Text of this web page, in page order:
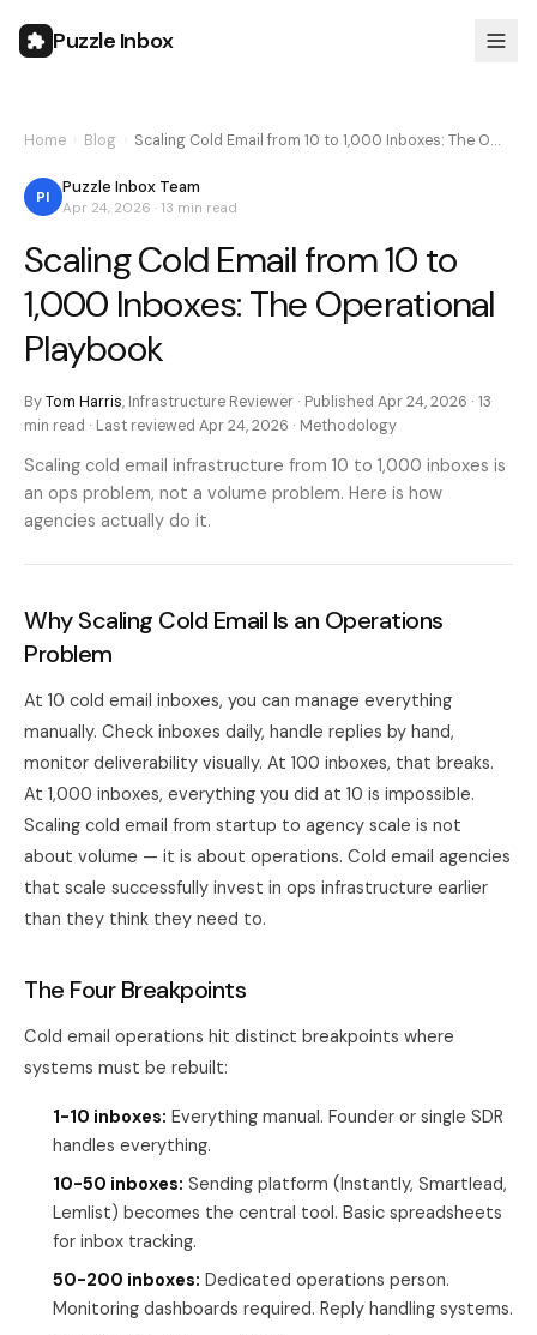
Puzzle Inbox
Home Blog Scaling Cold Email from 10 to 1,000 Inboxes: The O…
PI Puzzle Inbox Team
Apr 24, 2026 · 13 min read
Scaling Cold Email from 10 to
1,000 Inboxes: The Operational
Playbook
ByTom Harris, Infrastructure Reviewer · Published Apr 24, 2026 · 13
min read · Last reviewed Apr 24, 2026 · Methodology
Scaling cold email infrastructure from 10 to 1,000 inboxes is
an ops problem, not a volume problem. Here is how
agencies actually do it.
Why Scaling Cold Email Is an Operations
Problem
At 10 cold email inboxes, you can manage everything
manually. Check inboxes daily, handle replies by hand,
monitor deliverability visually. At 100 inboxes, that breaks.
At 1,000 inboxes, everything you did at 10 is impossible.
Scaling cold email from startup to agency scale is not
about volume — it is about operations. Cold email agencies
that scale successfully invest in ops infrastructure earlier
than they think they need to.
The Four Breakpoints
Cold email operations hit distinct breakpoints where
systems must be rebuilt:
1-10 inboxes: Everything manual. Founder or single SDR
handles everything.
10-50 inboxes: Sending platform (Instantly, Smartlead,
Lemlist) becomes the central tool. Basic spreadsheets
for inbox tracking.
50-200 inboxes: Dedicated operations person.
Monitoring dashboards required. Reply handling systems.